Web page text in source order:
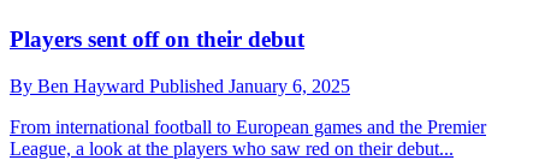
Players sent off on their debut
By Ben Hayward Published January 6, 2025
From international football to European games and the Premier
League, a look at the players who saw red on their debut...